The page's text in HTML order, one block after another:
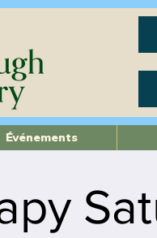
Événements